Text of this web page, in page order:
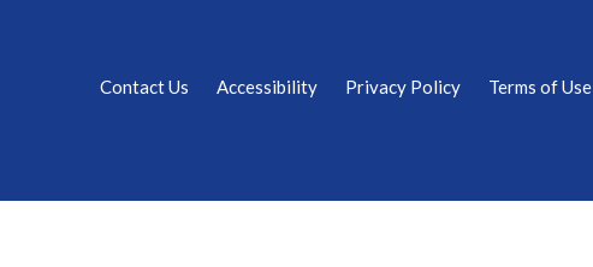
Contact Us Accessibility Privacy Policy Terms of Use